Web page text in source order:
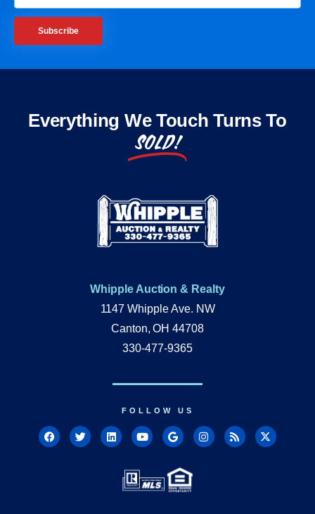
Subscribe
Everything We Touch Turns To
SOLD!
Whipple Auction & Realty
1147 Whipple Ave. NW
Canton, OH 44708
330-477-9365
FOLLOW US